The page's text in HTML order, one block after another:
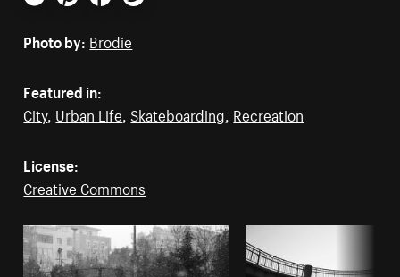
Email PinterestFacebookTwitter
Photo by: Brodie
Featured in:
City, Urban Life, Skateboarding, Recreation
License:
Creative Commons